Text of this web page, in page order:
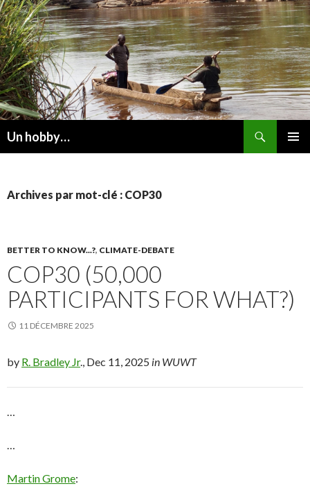
Un hobby…
Archives par mot-clé : COP30
BETTER TO KNOW...?, CLIMATE-DEBATE
COP30 (50,000
PARTICIPANTS FOR WHAT?)
11 DÉCEMBRE 2025
by R. Bradley Jr., Dec 11, 2025 in WUWT
Martin Grome: